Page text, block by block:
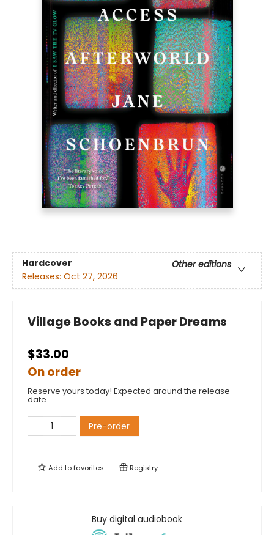
Hardcover
Other editions
Releases: Oct 27, 2026
Village Books and Paper Dreams
$33.00
On order
Reserve yours today! Expected around the release
date.
Pre-order
Add tofavorites Registry
Buy digital audiobook